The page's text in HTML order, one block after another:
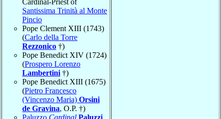
Cardinal-Priest of
Santissima Trinità al Monte
Pincio
Pope Clement XIII (1743)
(Carlo della Torre
Rezzonico †)
Pope Benedict XIV (1724)
(Prospero Lorenzo
Lambertini †)
Pope Benedict XIII (1675)
(Pietro Francesco
(Vincenzo Maria) Orsini
de Gravina, O.P. †)
Paluzzo Cardinal Paluzzi